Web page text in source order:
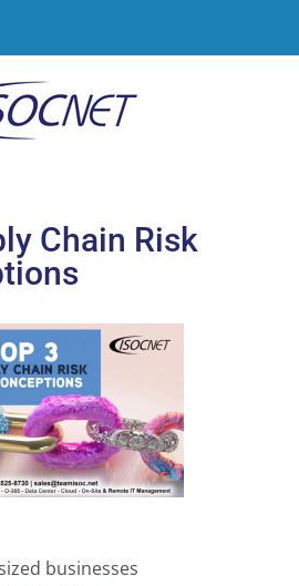
Chain Risk
businesses